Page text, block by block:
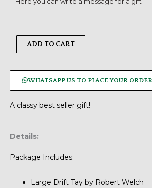
Robert
WelchADD TO CART
WHATSAPP US TO PLACE YOUR ORDER
A classy best seller gift!
Details:
Package Includes:
Large Drift Tay by Robert Welch